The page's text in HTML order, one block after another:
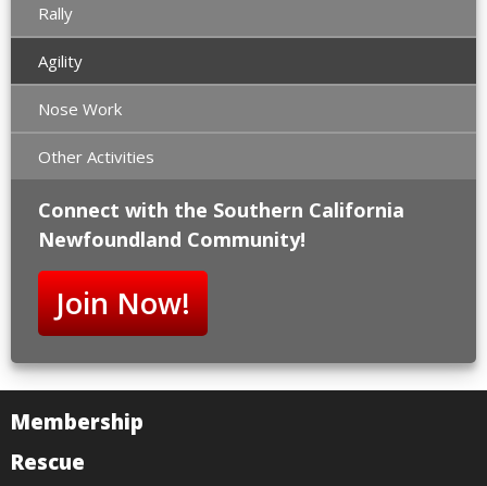
Rally
Agility
Nose Work
Other Activities
Connect with the Southern California
Newfoundland Community!
Join Now!
Membership
Rescue